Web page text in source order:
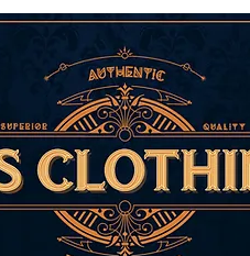
Founder's